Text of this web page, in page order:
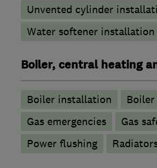
Unvented cylinder
Water softener installation
Boiler, central heating
Boiler installation
Gas emergencies
Gas
Power flushing